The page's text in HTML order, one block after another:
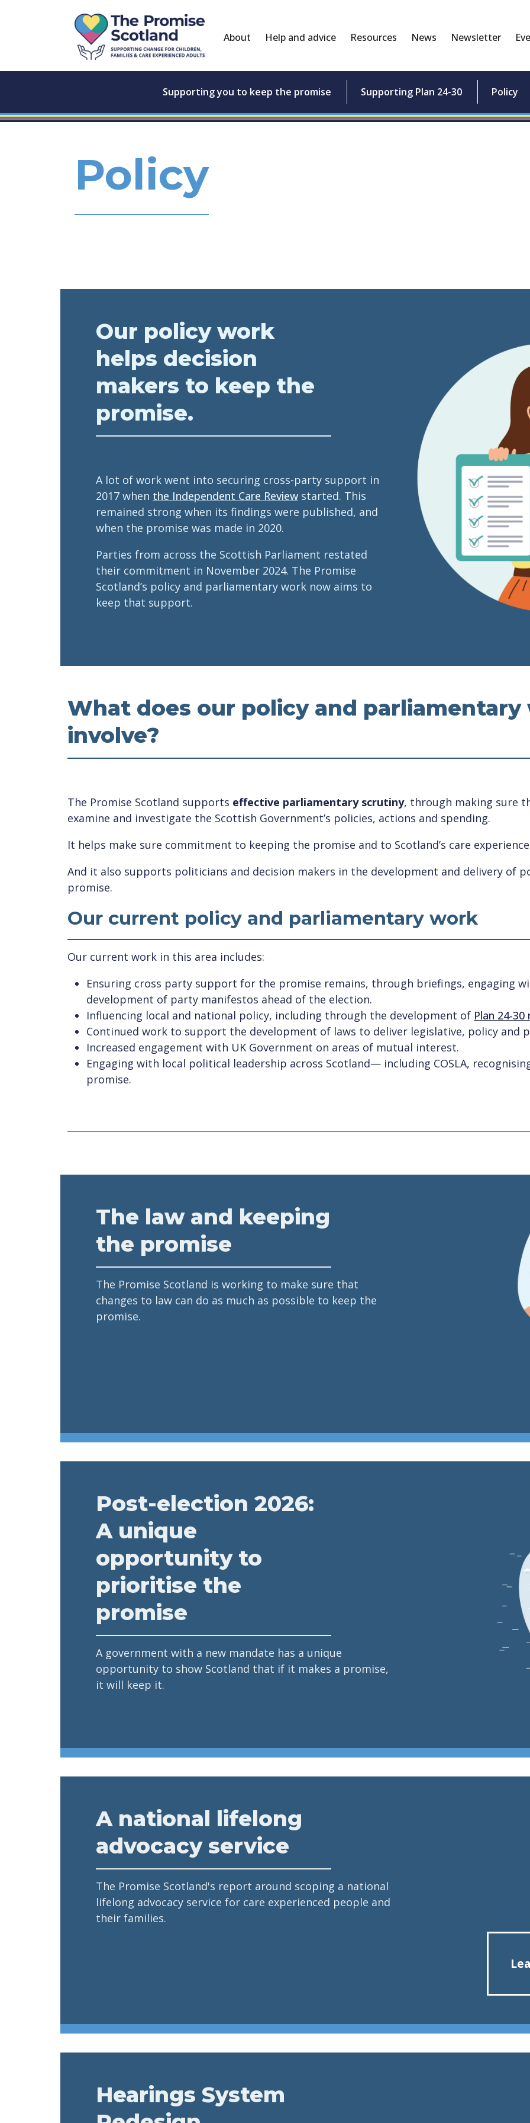
About Help and advice Resources News Newsletter
Supporting you to keep the promise Supporting Plan 24-30 Policy
Policy
Our policy work
helps decision
makers to keep the
promise.
A lot of work went into securing cross-party support in
2017 when the Independent Care Review started. This
remained strong when its findings were published, and
when the promise was made in 2020.
Parties from across the Scottish Parliament restated
their commitment in November 2024. The Promise
Scotland’s policy and parliamentary work now aims to
keep that support.
What does our policy and parliamentary
involve?
The Promise Scotland supports effective parliamentary scrutiny, through making sure
examine and investigate the Scottish Government’s policies, actions and spending.
It helps make sure commitment to keeping the promise and to Scotland’s care
And it also supports politicians and decision makers in the development and delivery of
promise.
Our current policy and parliamentary work
Our current work in this area includes:
Ensuring cross party support for the promise remains, through briefings, engaging
development of party manifestos ahead of the election.
Influencing local and national policy, including through the development of Plan 24-
Continued work to support the development of laws to deliver legislative, policy and
Increased engagement with UK Government on areas of mutual interest.
Engaging with local political leadership across Scotland— including COSLA,
promise.
The law and keeping
the promise
The Promise Scotland is working to make sure that
changes to law can do as much as possible to keep the
promise.
Post-election 2026:
A unique
opportunity to
prioritise the
promise
A government with a new mandate has a unique
opportunity to show Scotland that if it makes a promise,
it will keep it.
A national lifelong
advocacy service
The Promise Scotland's report around scoping a national
lifelong advocacy service for care experienced people and
their families.
Hearings System